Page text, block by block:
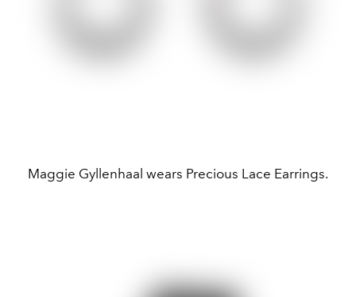
Maggie Gyllenhaal wears Precious Lace Earrings.